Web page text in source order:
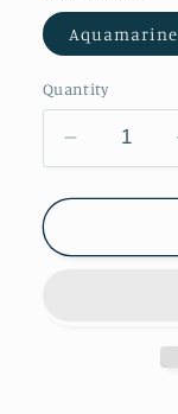
Aquamarine
Quantity
Decrease
quantity
for
Merino